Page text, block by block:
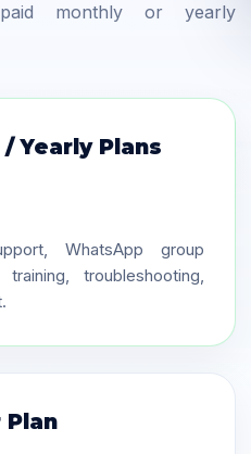
monthly or yearly
Yearly Plans
WhatsApp group
troubleshooting,
Plan